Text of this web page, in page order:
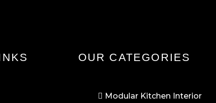
OUR CATEGORIES
Modular Kitchen Interior